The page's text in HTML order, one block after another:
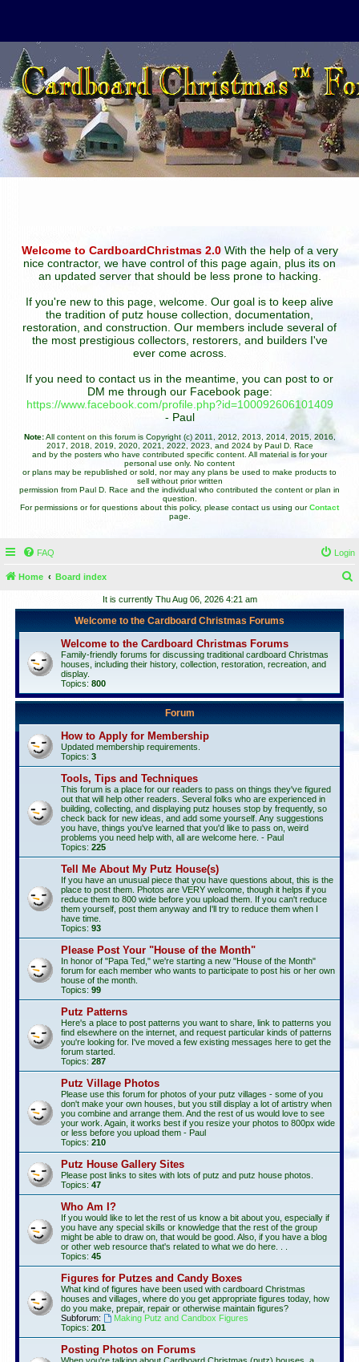
Welcome to CardboardChristmas 2.0With the help of a very
nice contractor, we have control of this page again, plus its on
an updated server that should be less prone to hacking.
If you're new to this page, welcome. Our goal is to keep alive
the tradition of putz house collection, documentation,
restoration, and construction. Our members include several of
the most prestigious collectors, restorers, and builders I've
ever come across.
If you need to contact us in the meantime, you can post to or
DM me through our Facebook page:
https://www.facebook.com/profile.php?id=100092606101409
- Paul
Note:All content on this forum is Copyright (c) 2011, 2012, 2013, 2014, 2015, 2016,
2017, 2018, 2019, 2020, 2021, 2022, 2023, and 2024 by Paul D. Race
and by the posters who have contributed specific content. All material is for your
personal use only. No content
or plans may be republished or sold, nor may any plans be used to make products to
sell without prior written
permission from Paul D. Race and the individual who contributed the content or plan in
question.
For permissions or for questions about this policy, please contact us using ourContact
page.
FAQ Login
Home Board index
It is currently Thu Aug 06, 2026 4:21 am
Welcome to the Cardboard Christmas Forums
Welcome to the Cardboard Christmas Forums
Family-friendly forums for discussing traditional cardboard Christmas
houses, including their history, collection, restoration, recreation, and
display.
Topics: 800
Forum
How to Apply for Membership
Updated membership requirements.
Topics: 3
Tools, Tips and Techniques
This forum is a place for our readers to pass on things they've figured
out that will help other readers. Several folks who are experienced in
building, collecting, and displaying putz houses stop by frequently, so
check back for new ideas, and add some yourself. Any suggestions
you have, things you've learned that you'd like to pass on, weird
problems you need help with, all are welcome here. - Paul
Topics: 225
Tell Me About My Putz House(s)
If you have an unusual piece that you have questions about, this is the
place to post them. Photos are VERY welcome, though it helps if you
reduce them to 800 wide before you upload them. If you can't reduce
them yourself, post them anyway and I'll try to reduce them when I
have time.
Topics: 93
Please Post Your "House of the Month"
In honor of "Papa Ted," we're starting a new "House of the Month"
forum for each member who wants to participate to post his or her own
house of the month.
Topics: 99
Putz Patterns
Here's a place to post patterns you want to share, link to patterns you
find elsewhere on the internet, and request particular kinds of patterns
you're looking for. I've moved a few existing messages here to get the
forum started.
Topics: 287
Putz Village Photos
Please use this forum for photos of your putz villages - some of you
don't make your own houses, but you still display a lot of artistry when
you combine and arrange them. And the rest of us would love to see
your work. Again, it works best if you resize your photos to 800px wide
or less before you upload them - Paul
Topics: 210
Putz House Gallery Sites
Please post links to sites with lots of putz and putz house photos.
Topics: 47
Who Am I?
If you would like to let the rest of us know a bit about you, especially if
you have any special skills or knowledge that the rest of the group
might be able to draw on, that would be good. Also, if you have a blog
or other web resource that's related to what we do here. . .
Topics: 45
Figures for Putzes and Candy Boxes
What kind of figures have been used with cardboard Christmas
houses and villages, where do you get appropriate figures today, how
do you make, prepair, repair or otherwise maintain figures?
Subforum:
Making Putz and Candbox Figures
Topics: 201
Posting Photos on Forums